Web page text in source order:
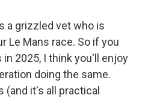
a grizzled vet who is
Le Mans race. So if you
in 2025, I think you'll enjoy
doing the same.
it's all practical